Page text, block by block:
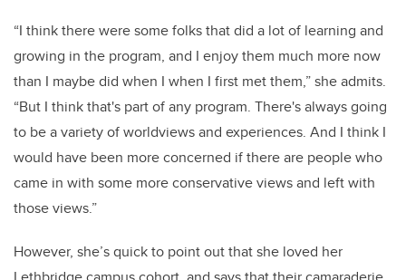
“I think there were some folks that did a lot of learning and
growing in the program, and I enjoy them much more now
than I maybe did when I when I first met them,” she admits.
“But I think that's part of any program. There's always going
to be a variety of worldviews and experiences. And I think I
would have been more concerned if there are people who
came in with some more conservative views and left with
those views.”
However, she’s quick to point out that she loved her